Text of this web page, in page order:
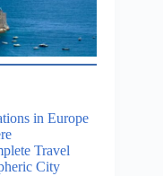
in Europe
Travel
City